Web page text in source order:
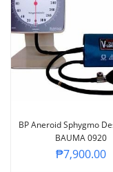
BP Aneroid Sphygmo
BAUMA 0920
₱7,900.00